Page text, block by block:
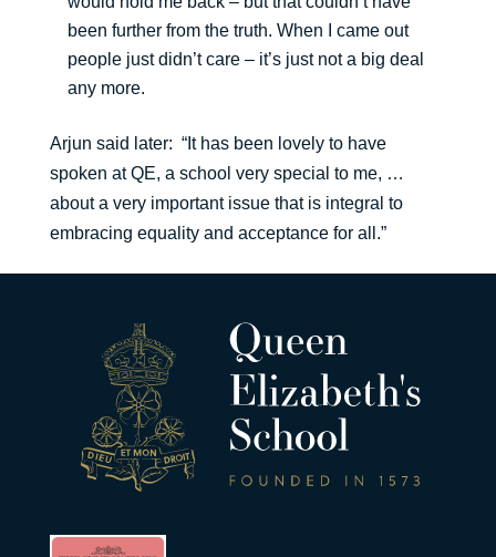
been further from the truth. When I came out
people just didn’t care – it’s just not a big deal
any more.
Arjun said later: “It has been lovely to have
spoken at QE, a school very special to me, …
about a very important issue that is integral to
embracing equality and acceptance for all.”